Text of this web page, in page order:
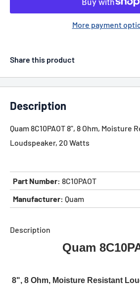
More payment
Share this product
Description
Quam 8C10PAOT 8", 8 Ohm, Moisture
Loudspeaker, 20 Watts
Part Number: 8C10PAOT
Manufacturer: Quam
Description
Quam
8", 8 Ohm, Moisture Resistant